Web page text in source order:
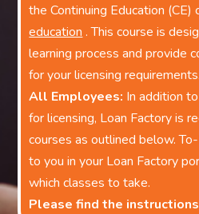
the Continuing Education
education . This course is
learning process and provide
for your licensing requirements.
All Employees: In addition
for licensing, Loan Factory is
courses as outlined below.
to you in your Loan Factory
which classes to take.
Please find the